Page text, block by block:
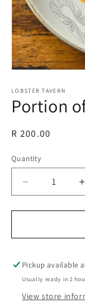
1
in
modal
LOBSTER TAVERN
Portion
Regular
R 200.00
Quantity
Decrease
quantity
for
of
Prawns
Pickup available
Usually ready in 2
View store